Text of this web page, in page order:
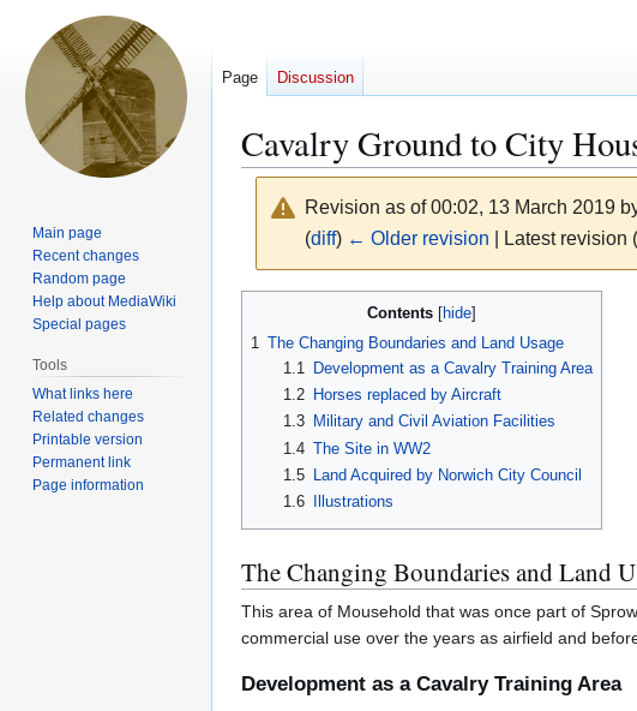
Cavalry Ground to City
Revision as of 00:02, 13 March 2019
(diff) ← Older revision | Latest
Contents
1 The Changing Boundaries and Land Usage
1.1
Development as a Cavalry Training Area
1.2
Horses replaced by Aircraft
1.3
Military and Civil Aviation Facilities
1.4 The Site in WW2
1.5
Land Acquired by Norwich City Council
1.6
Illustrations
The Changing Boundaries and Land
This area of Mousehold that was once part of
commercial use over the years as airfield and
Development as a Cavalry Training Area
Page Discussion
Main page
Recent changes
Random page
Help about MediaWiki
Special pages
Tools
What links here
Related changes
Printable version
Permanent link
Page information